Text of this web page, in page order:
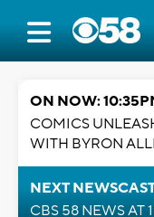
ON NOW:
COMICS
WITH BYRON
NEXT
CBS 58 NEWS AT